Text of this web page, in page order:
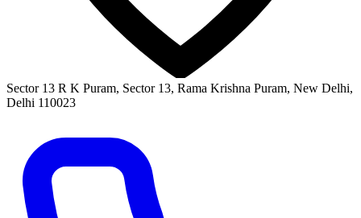
Sector 13 R K Puram, Sector 13, Rama Krishna Puram, New Delhi,
Delhi 110023